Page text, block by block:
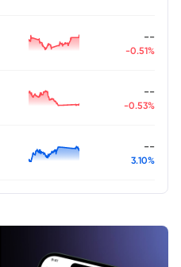
--
-0.51%
--
-0.53%
--
3.10%